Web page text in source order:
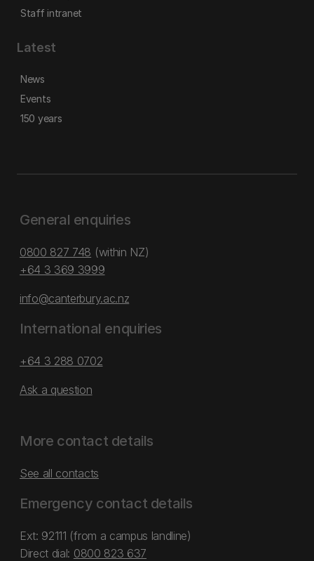
Staff intranet
Latest
News
Events
150 years
General enquiries
0800 827 748 (within NZ)
+64 3 369 3999
info@canterbury.ac.nz
International enquiries
+64 3 288 0702
Ask a question
More contact details
See all contacts
Emergency contact details
Ext: 92111 (from a campus landline)
Direct dial: 0800 823 637